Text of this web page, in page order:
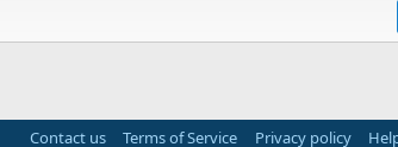
Contact us Terms of Service Privacy policy